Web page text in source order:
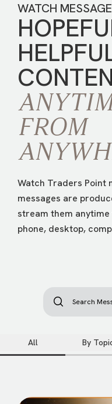
WATCH
FROM
Watch Traders Point
messages are
stream them
phone, desktop,
All By